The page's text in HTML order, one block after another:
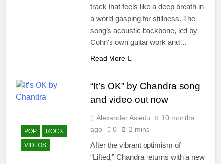
track that feels like a deep breath in
a world gasping for stillness. The
song’s acoustic backbone, led by
Cohn’s own guitar work and…
Read More
POP
ROCK
VIDEOS
“It’s OK” by Chandra song
and video out now
Alexander Asiedu
10 months
ago
0 2 mins
After the vibrant optimism of
“Lifted,” Chandra returns with a new